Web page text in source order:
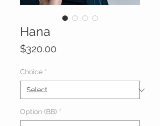
Hana
$320.00
Choice *
Option (BB) *